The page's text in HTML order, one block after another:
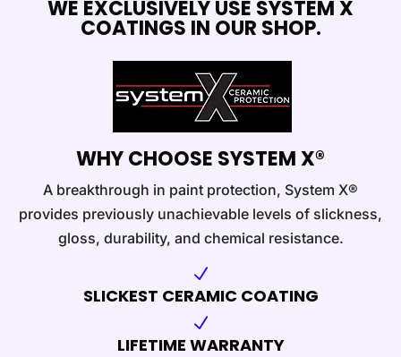
WE EXCLUSIVELY USE SYSTEM X
COATINGS IN OUR SHOP.
WHY CHOOSE SYSTEM X®
A breakthrough in paint protection, System X®
provides previously unachievable levels of slickness,
gloss, durability, and chemical resistance.
N
SLICKEST CERAMIC COATING
N
LIFETIME WARRANTY